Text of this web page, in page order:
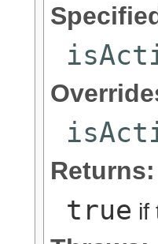
Returns:
true if